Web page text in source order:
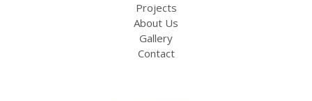
Projects
About Us
Gallery
Contact